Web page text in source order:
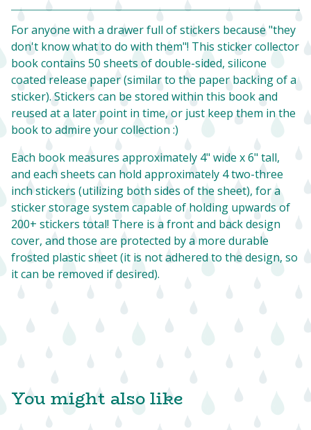
For anyone with a drawer full of stickers because "they
don't know what to do with them"! This sticker collector
book contains 50 sheets of double-sided, silicone
coated release paper (similar to the paper backing of a
sticker). Stickers can be stored within this book and
reused at a later point in time, or just keep them in the
book to admire your collection :)
Each book measures approximately 4" wide x 6" tall,
and each sheets can hold approximately 4 two-three
inch stickers (utilizing both sides of the sheet), for a
sticker storage system capable of holding upwards of
200+ stickers total! There is a front and back design
cover, and those are protected by a more durable
frosted plastic sheet (it is not adhered to the design, so
it can be removed if desired).
You might also like